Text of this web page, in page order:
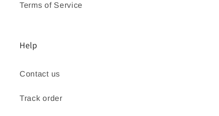
Terms of Service
Help
Contact us
Track order